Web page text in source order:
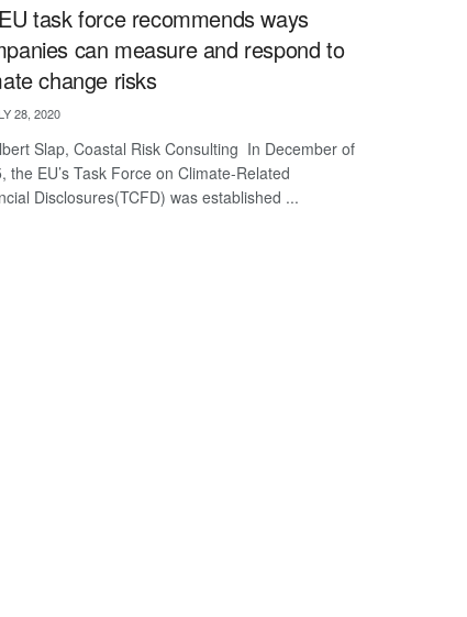
task force recommends ways
can measure and respond to
change risks
28, 2020
Slap, Coastal Risk Consulting In December of
the EU’s Task Force on Climate-Related
Disclosures(TCFD) was established ...